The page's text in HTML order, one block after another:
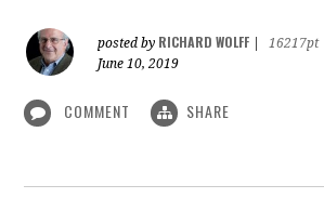
posted by RICHARD WOLFF
16217pt
June 10, 2019
COMMENT SHARE